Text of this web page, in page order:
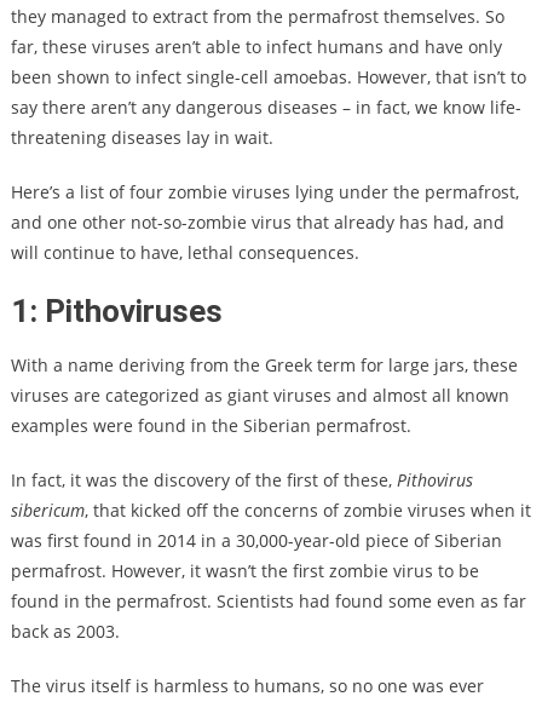
they managed to extract from the permafrost themselves. So
far, these viruses aren’t able to infect humans and have only
been shown to infect single-cell amoebas. However, that isn’t to
say there aren’t any dangerous diseases – in fact, we know life-
threatening diseases lay in wait.
Here’s a list of four zombie viruses lying under the permafrost,
and one other not-so-zombie virus that already has had, and
will continue to have, lethal consequences.
1: Pithoviruses
With a name deriving from the Greek term for large jars, these
viruses are categorized as giant viruses and almost all known
examples were found in the Siberian permafrost.
In fact, it was the discovery of the first of these, Pithovirus
sibericum, that kicked off the concerns of zombie viruses when it
was first found in 2014 in a 30,000-year-old piece of Siberian
permafrost. However, it wasn’t the first zombie virus to be
found in the permafrost. Scientists had found some even as far
back as 2003.
The virus itself is harmless to humans, so no one was ever